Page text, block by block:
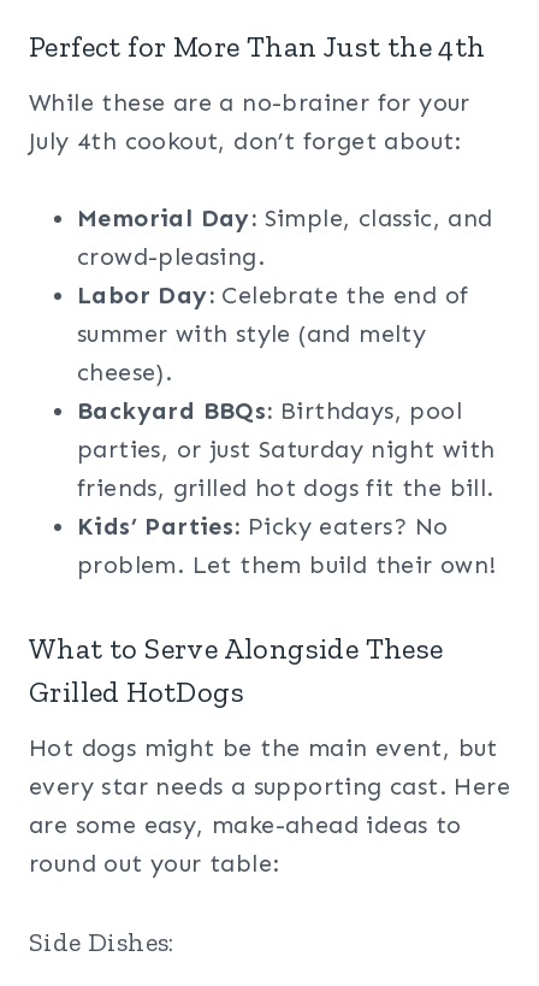
Perfect for More Than Just the 4th
While these are a no-brainer for your
July 4th cookout, don’t forget about:
Memorial Day: Simple, classic, and
crowd-pleasing.
Labor Day: Celebrate the end of
summer with style (and melty
cheese).
Backyard BBQs: Birthdays, pool
parties, or just Saturday night with
friends, grilled hot dogs fit the bill.
Kids’ Parties: Picky eaters? No
problem. Let them build their own!
What to Serve Alongside These
Grilled HotDogs
Hot dogs might be the main event, but
every star needs a supporting cast. Here
are some easy, make-ahead ideas to
round out your table:
Side Dishes: